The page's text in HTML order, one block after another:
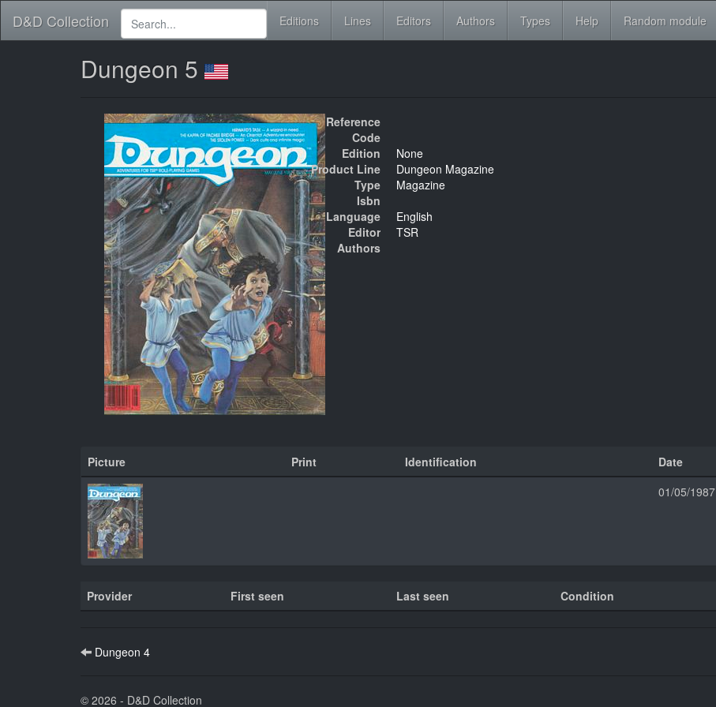
D&D Collection Editions Lines Editors Authors Types Help Random module
Dungeon 5
Reference
Code
Edition
None
Product Line
Dungeon Magazine
Type
Magazine
Isbn
Language
English
Editor
TSR
Authors
Picture Print Identification Date
01/05/1987
Provider First seen Last seen Condition
Dungeon 4
© 2026 - D&D Collection